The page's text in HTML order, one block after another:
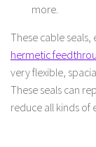
more.
These cable seals,
hermetic
very flexible,
These seals can
reduce all kinds of